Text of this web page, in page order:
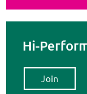
Hi-
Join